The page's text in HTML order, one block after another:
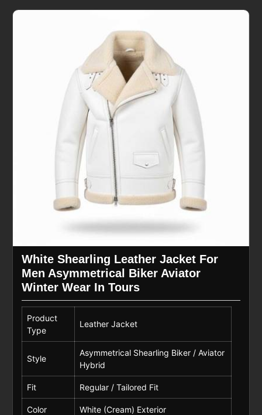
White Shearling Leather Jacket For
Men Asymmetrical Biker Aviator
Winter Wear In Tours
Product
Type
Leather Jacket
Style
Asymmetrical Shearling Biker / Aviator
Hybrid
Fit Regular / Tailored Fit
Color White (Cream) Exterior